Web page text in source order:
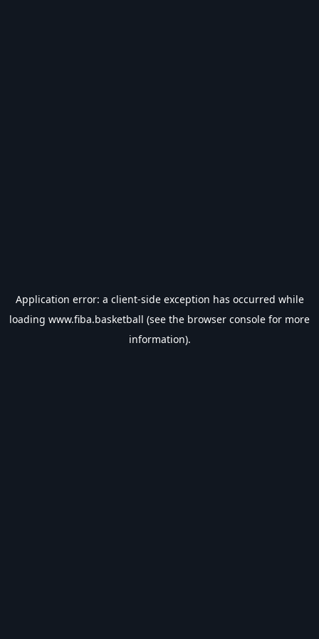
Application error: a client-side exception has occurred while
loading www.fiba.basketball (see the browser console for more
information).